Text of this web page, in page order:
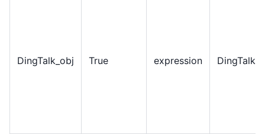
DingTalk obj True expression